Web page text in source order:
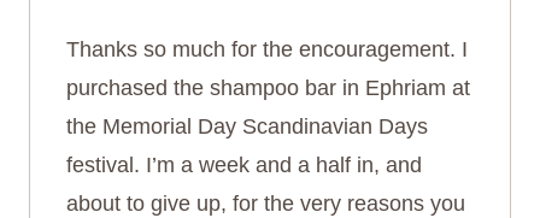
Thanks so much for the encouragement. I
purchased the shampoo bar in Ephriam at
the Memorial Day Scandinavian Days
festival. I’m a week and a half in, and
about to give up, for the very reasons you